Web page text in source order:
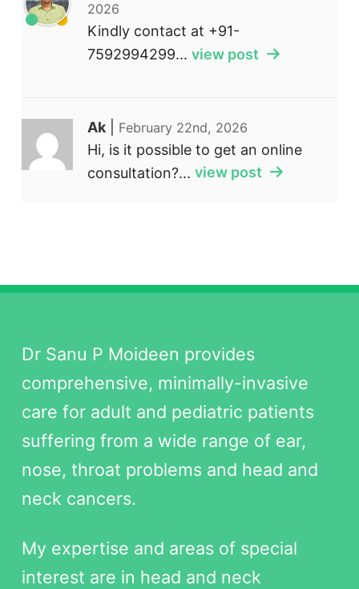
2026
Kindly contact at +91-
7592994299... view post
Ak February 22nd, 2026
Hi, is it possible to get an online
consultation?... view post
Dr Sanu P Moideen provides
comprehensive, minimally-invasive
care for adult and pediatric patients
suffering from a wide range of ear,
nose, throat problems and head and
neck cancers.
My expertise and areas of special
interest are in head and neck